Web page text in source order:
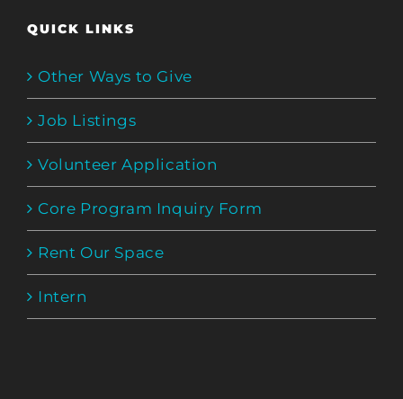
QUICK LINKS
Other Ways to Give
Job Listings
Volunteer Application
Core Program Inquiry Form
Rent Our Space
Intern